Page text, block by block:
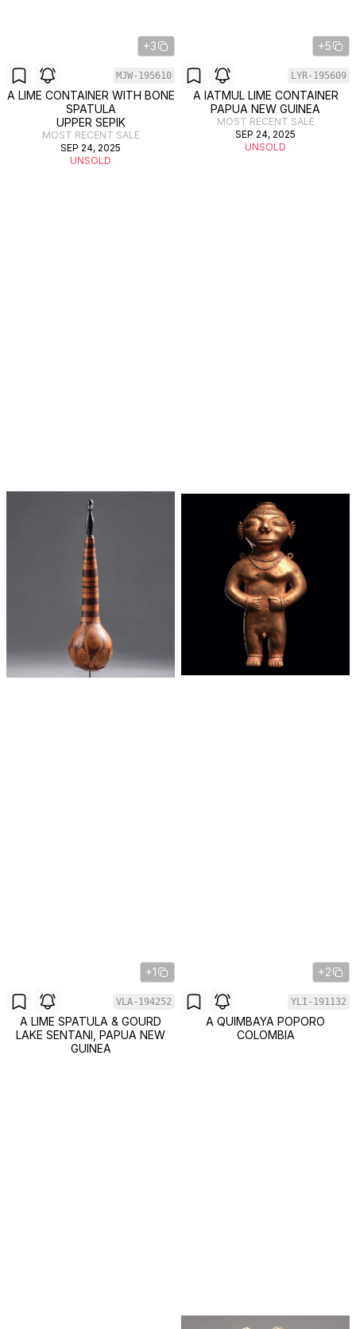
+3
MJW-195610
A LIME CONTAINER WITH BONE
SPATULA
UPPER SEPIK
MOST RECENT SALE
SEP 24, 2025
UNSOLD
+5
LYR-195609
A IATMUL LIME CONTAINER
PAPUA NEW GUINEA
MOST RECENT SALE
SEP 24, 2025
UNSOLD
+1
VLA-194252
A LIME SPATULA & GOURD
LAKE SENTANI, PAPUA NEW
GUINEA
+2
YLI-191132
A QUIMBAYA POPORO
COLOMBIA